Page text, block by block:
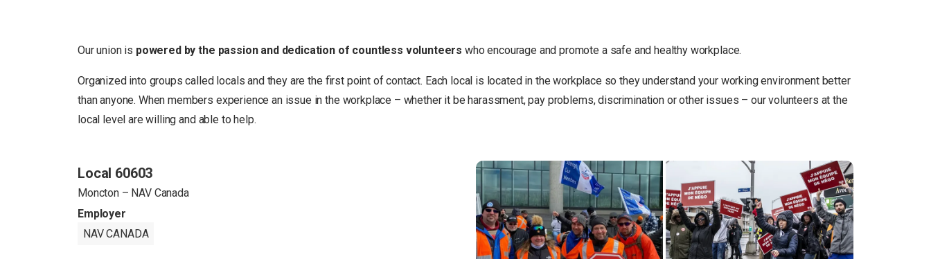
Our union is powered by the passion and dedication of countless volunteers who encourage and promote a safe and healthy workplace.
Organized into groups called locals and they are the first point of contact. Each local is located in the workplace so they understand your working environment better
than anyone. When members experience an issue in the workplace – whether it be harassment, pay problems, discrimination or other issues – our volunteers at the
local level are willing and able to help.
Local 60603
Moncton – NAV Canada
Employer
NAV CANADA